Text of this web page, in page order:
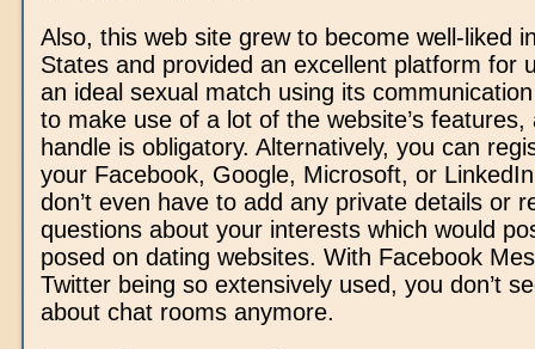
Also, this web site grew to become well-liked
States and provided an excellent platform for
an ideal sexual match using its
to make use of a lot of the website’s features,
handle is obligatory. Alternatively, you can
your Facebook, Google, Microsoft, or
don’t even have to add any private details or
questions about your interests which would
posed on dating websites. With Facebook
Twitter being so extensively used, you don’t
about chat rooms anymore.